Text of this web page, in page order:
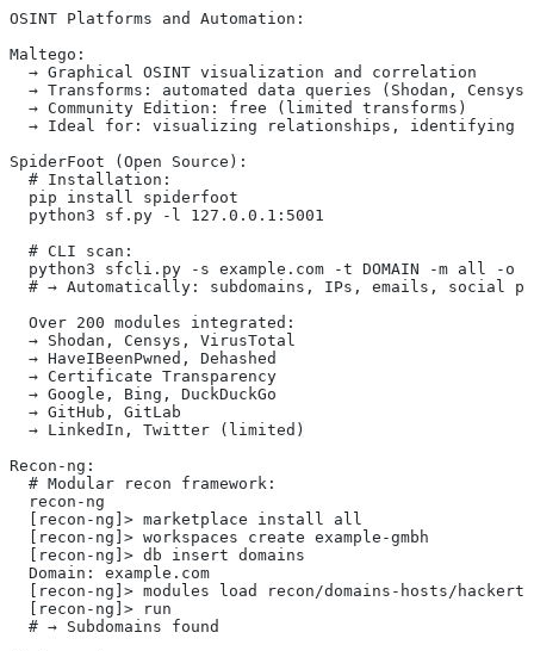
OSINT Platforms and Automation:
Maltego:
  → Graphical OSINT visualization and correlation
→ Transforms: automated data queries (Shodan,
  → Community Edition: free (limited transforms)
→ Ideal for: visualizing relationships, identifying
SpiderFoot (Open Source):
  # Installation:
  pip install spiderfoot
  python3 sf.py -l 127.0.0.1:5001
  # CLI scan:
python3 sfcli.py -s example.com -t DOMAIN -m all -o
# → Automatically: subdomains, IPs, emails, social
  Over 200 modules integrated:
  → Shodan, Censys, VirusTotal
  → HaveIBeenPwned, Dehashed
  → Certificate Transparency
  → Google, Bing, DuckDuckGo
  → GitHub, GitLab
  → LinkedIn, Twitter (limited)
Recon-ng:
  # Modular recon framework:
  recon-ng
  [recon-ng]> marketplace install all
  [recon-ng]> workspaces create example-gmbh
  [recon-ng]> db insert domains
  Domain: example.com
[recon-ng]> modules load recon/domains-hosts/
  [recon-ng]> run
  # → Subdomains found